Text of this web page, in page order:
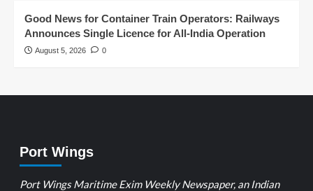
Good News for Container Train Operators: Railways
Announces Single Licence for All-India Operation
August 5, 2026 0
Port Wings
Port Wings Maritime Exim Weekly Newspaper, an Indian